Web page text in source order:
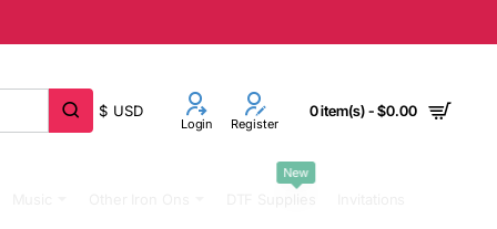
$ USD
Login Register
0 item(s) - $0.00
New